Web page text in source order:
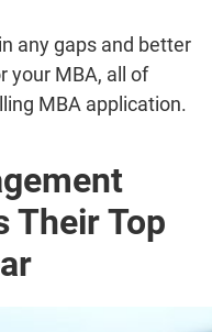
any gaps and better
your MBA, all of
MBA application.
Their Top